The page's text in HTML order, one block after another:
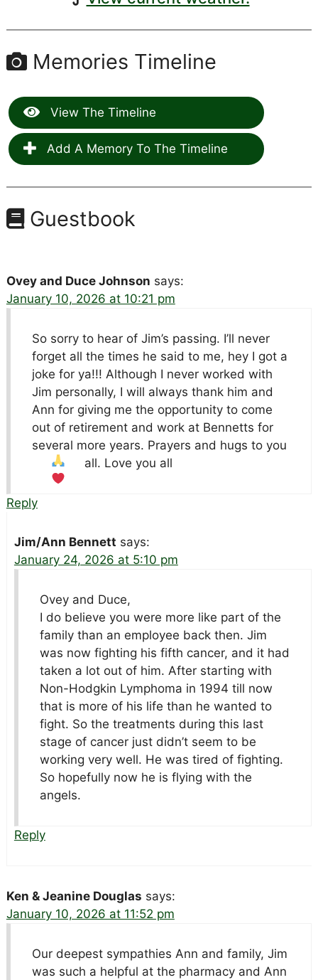
Memories Timeline
View The Timeline
Add A Memory To The Timeline
Guestbook
Ovey and Duce Johnson says:
January 10, 2026 at 10:21 pm
So sorry to hear of Jim’s passing. I’ll never
forget all the times he said to me, hey I got a
joke for ya!!! Although I never worked with
Jim personally, I will always thank him and
Ann for giving me the opportunity to come
out of retirement and work at Bennetts for
several more years. Prayers and hugs to you
all. Love you all
Reply
Jim/Ann Bennett says:
January 24, 2026 at 5:10 pm
Ovey and Duce,
I do believe you were more like part of the
family than an employee back then. Jim
was now fighting his fifth cancer, and it had
taken a lot out of him. After starting with
Non-Hodgkin Lymphoma in 1994 till now
that is more of his life than he wanted to
fight. So the treatments during this last
stage of cancer just didn’t seem to be
working very well. He was tired of fighting.
So hopefully now he is flying with the
angels.
Reply
Ken & Jeanine Douglas says:
January 10, 2026 at 11:52 pm
Our deepest sympathies Ann and family, Jim
was such a helpful at the pharmacy and Ann